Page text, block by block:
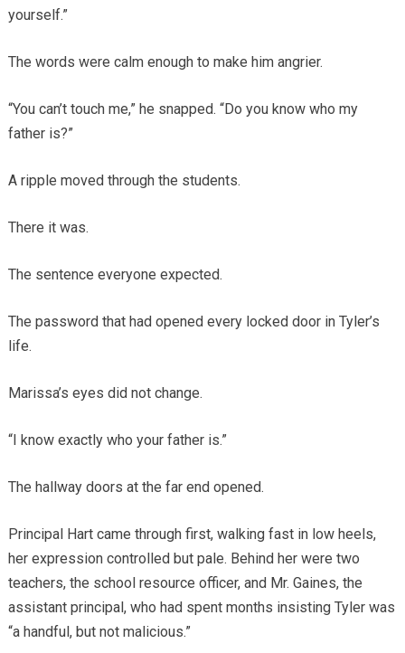
yourself.”
The words were calm enough to make him angrier.
“You can’t touch me,” he snapped. “Do you know who my
father is?”
A ripple moved through the students.
There it was.
The sentence everyone expected.
The password that had opened every locked door in Tyler’s
life.
Marissa’s eyes did not change.
“I know exactly who your father is.”
The hallway doors at the far end opened.
Principal Hart came through first, walking fast in low heels,
her expression controlled but pale. Behind her were two
teachers, the school resource officer, and Mr. Gaines, the
assistant principal, who had spent months insisting Tyler was
“a handful, but not malicious.”